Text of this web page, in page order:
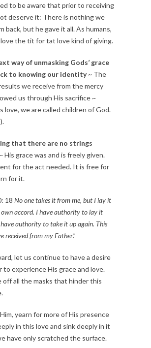
to be aware that prior to receiving
deserve it: There is nothing we
back, but he gave it all. As humans,
the tit for tat love kind of giving.
way of unmasking Gods’ grace
to knowing our identity~ The
we receive from the mercy
us through His sacrifice ~
love, we are called children of God.
that there are no strings
~ His grace was and is freely given.
for the act needed. It is free for
for it.
18 No one takes it from me, but I lay it
accord. I have authority to lay it
authority to take it up again. This
received from my Father.”
let us continue to have a desire
to experience His grace and love.
off all the masks that hinder this
yearn for more of His presence
in this love and sink deeply in it
have only scratched the surface.